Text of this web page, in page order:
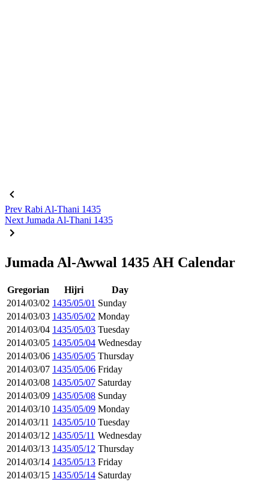
Prev Rabi Al-Thani 1435
Next Jumada Al-Thani 1435
Jumada Al-Awwal 1435 AH Calendar
Gregorian Hijri
Day
2014/03/02 1435/05/01 Sunday
2014/03/03 1435/05/02 Monday
2014/03/04 1435/05/03 Tuesday
2014/03/05 1435/05/04 Wednesday
2014/03/06 1435/05/05 Thursday
2014/03/07 1435/05/06 Friday
2014/03/08 1435/05/07 Saturday
2014/03/09 1435/05/08 Sunday
2014/03/10 1435/05/09 Monday
2014/03/11 1435/05/10 Tuesday
2014/03/12 1435/05/11 Wednesday
2014/03/13 1435/05/12 Thursday
2014/03/14 1435/05/13 Friday
2014/03/15 1435/05/14 Saturday